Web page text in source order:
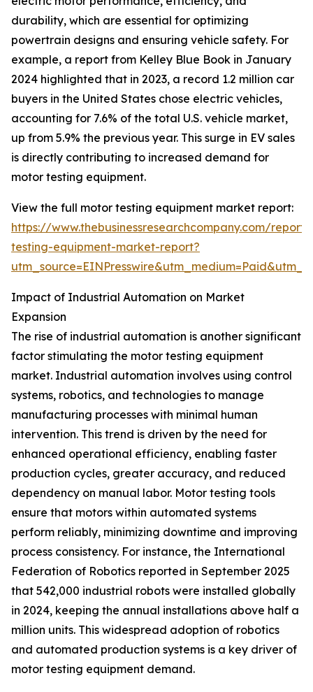
durability, which are essential for optimizing
powertrain designs and ensuring vehicle safety. For
example, a report from Kelley Blue Book in January
2024 highlighted that in 2023, a record 1.2 million car
buyers in the United States chose electric vehicles,
accounting for 7.6% of the total U.S. vehicle market,
up from 5.9% the previous year. This surge in EV sales
is directly contributing to increased demand for
motor testing equipment.
View the full motor testing equipment market report:
https://www.thebusinessresearchcompany.com/
testing-equipment-market-report?
Impact of Industrial Automation on Market
Expansion
The rise of industrial automation is another significant
factor stimulating the motor testing equipment
market. Industrial automation involves using control
systems, robotics, and technologies to manage
manufacturing processes with minimal human
intervention. This trend is driven by the need for
enhanced operational efficiency, enabling faster
production cycles, greater accuracy, and reduced
dependency on manual labor. Motor testing tools
ensure that motors within automated systems
perform reliably, minimizing downtime and improving
process consistency. For instance, the International
Federation of Robotics reported in September 2025
that 542,000 industrial robots were installed globally
in 2024, keeping the annual installations above half a
million units. This widespread adoption of robotics
and automated production systems is a key driver of
motor testing equipment demand.